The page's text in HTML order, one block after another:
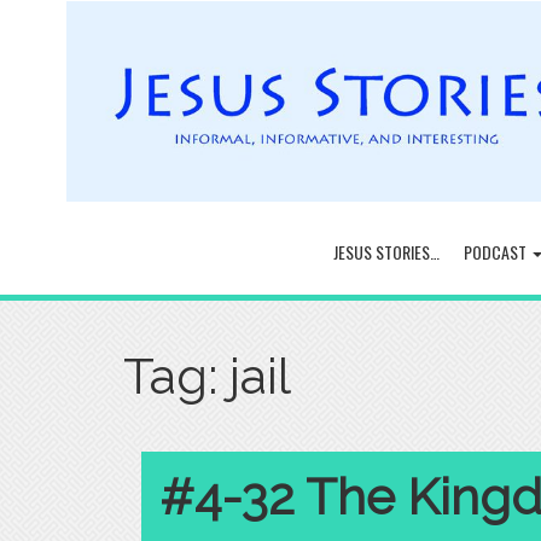
JESUS STORIES… PODCAST
Tag: jail
#4-32 The